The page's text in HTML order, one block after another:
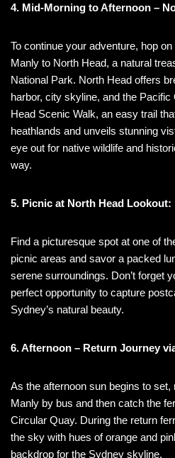
4. Mid-Morning to Afternoon –
To continue your adventure, hop
Manly to North Head, a natural
National Park. North Head offers
harbor, city skyline, and the
Head Scenic Walk, an easy trail
heathlands and unveils stunning
eye out for native wildlife and
way.
5. Picnic at North Head Lookout:
Find a picturesque spot at one of
picnic areas and savor a packed
serene surroundings. Don’t forget
perfect opportunity to capture
Sydney’s natural beauty.
6. Afternoon – Return Journey
As the afternoon sun begins to
Manly by bus and then catch the
Circular Quay. During the return
the sky with hues of orange and
backdrop for the Sydney skyline.